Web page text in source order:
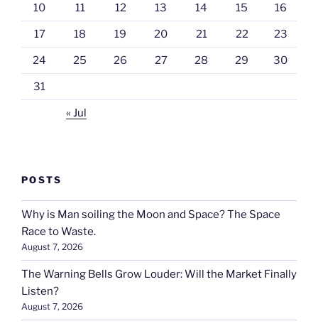
10 11 12 13 14 15 16
17 18 19 20 21 22 23
24 25 26 27 28 29 30
31
« Jul
POSTS
Why is Man soiling the Moon and Space? The Space
Race to Waste.
August 7, 2026
The Warning Bells Grow Louder: Will the Market Finally
Listen?
August 7, 2026